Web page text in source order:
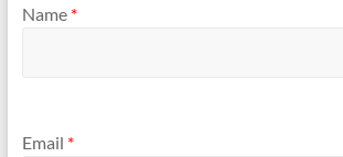
Name *
Email *